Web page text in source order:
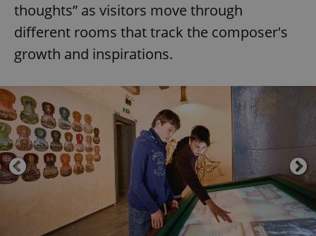
thoughts” as visitors move through
different rooms that track the composer's
growth and inspirations.